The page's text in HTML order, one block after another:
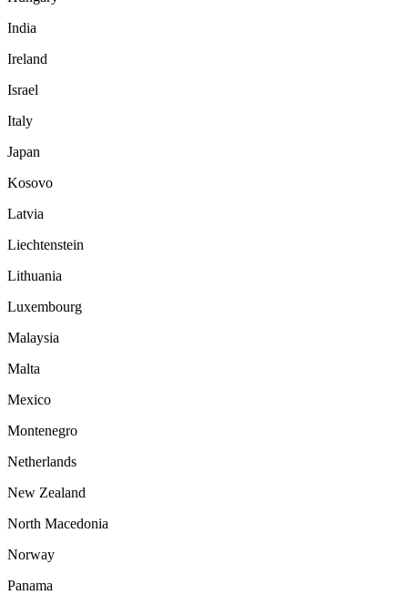
India
Ireland
Israel
Italy
Japan
Kosovo
Latvia
Liechtenstein
Lithuania
Luxembourg
Malaysia
Malta
Mexico
Montenegro
Netherlands
New Zealand
North Macedonia
Norway
Panama